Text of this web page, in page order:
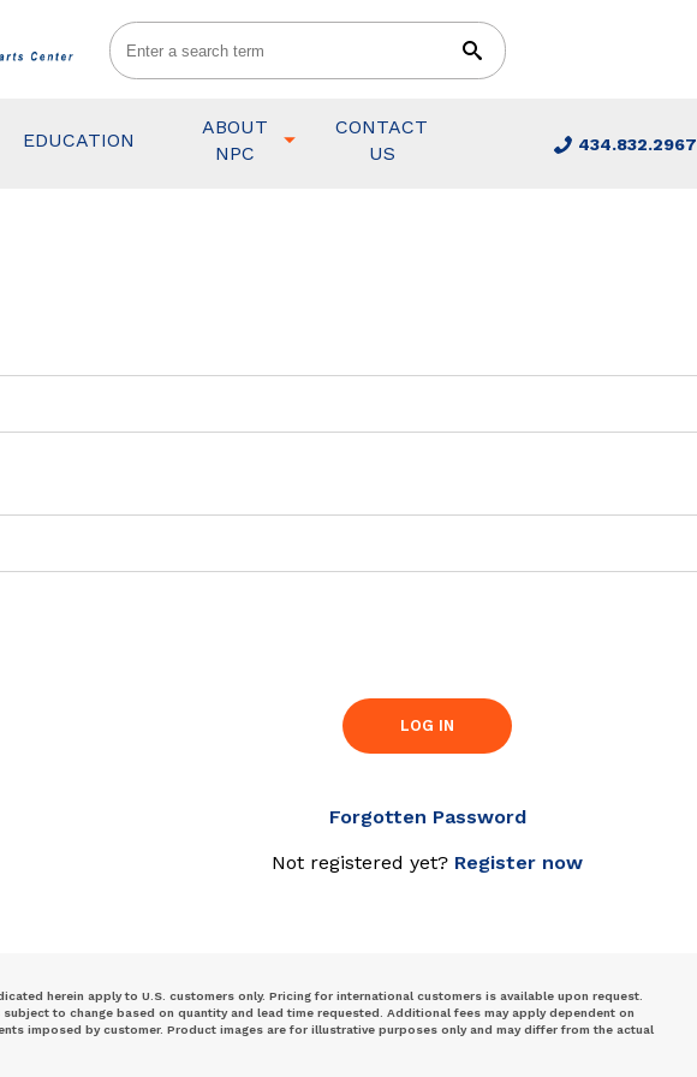
EDUCATION
ABOUT
NPC
CONTACT
US
434.832.2967
LOG IN
Forgotten Password
Not registered yet? Register now
herein apply to U.S. customers only. Pricing for international customers is available upon request.
subject to change based on quantity and lead time requested. Additional fees may apply dependent on
imposed by customer. Product images are for illustrative purposes only and may differ from the actual